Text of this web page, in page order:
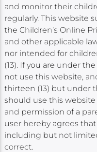
and monitor their
regularly. This website
the Children’s Online
and other applicable
nor intended for
(13). If you are under
not use this website,
thirteen (13) but under
should use this
and permission of a
user hereby agrees
including but not
correct.